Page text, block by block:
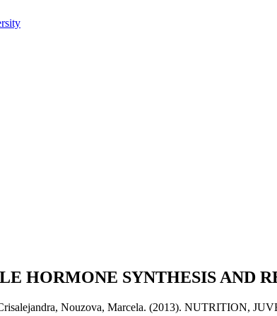
HORMONE SYNTHESIS AND
Crisalejandra, Nouzova, Marcela. (2013). NUTRITION,